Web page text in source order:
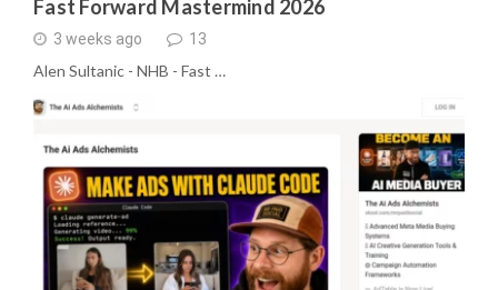
Fast Forward Mastermind 2026
3 weeks ago 13
Alen Sultanic - NHB - Fast …